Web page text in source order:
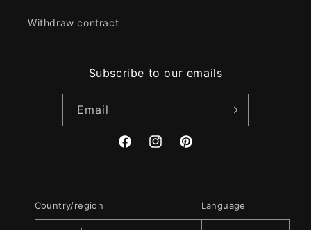
Withdraw contract
Subscribe to our emails
Email
FacebookInstagramPinterest
Country/region
GBP £ | United Kingdom
Language
English